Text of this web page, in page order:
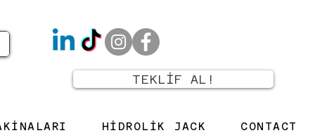
TEKLİF AL!
HİDROLİK JACK CONTACT